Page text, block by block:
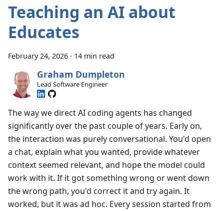
Teaching an AI about
Educates
February 24, 2026 · 14 min read
Graham Dumpleton
Lead Software Engineer
The way we direct AI coding agents has changed
significantly over the past couple of years. Early on,
the interaction was purely conversational. You'd open
a chat, explain what you wanted, provide whatever
context seemed relevant, and hope the model could
work with it. If it got something wrong or went down
the wrong path, you'd correct it and try again. It
worked, but it was ad hoc. Every session started from